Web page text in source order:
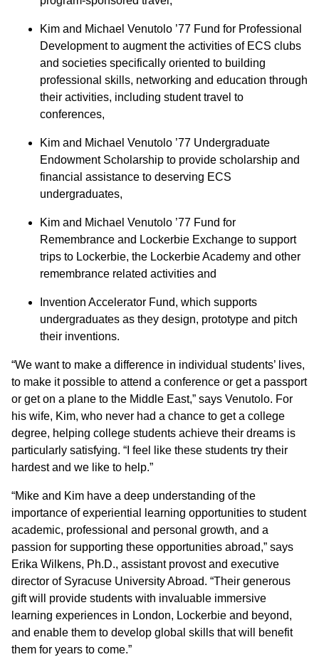
Kim and Michael Venutolo ’77 Fund for Professional
Development to augment the activities of ECS clubs
and societies specifically oriented to building
professional skills, networking and education through
their activities, including student travel to
conferences,
Kim and Michael Venutolo ’77 Undergraduate
Endowment Scholarship to provide scholarship and
financial assistance to deserving ECS
undergraduates,
Kim and Michael Venutolo ’77 Fund for
Remembrance and Lockerbie Exchange to support
trips to Lockerbie, the Lockerbie Academy and other
remembrance related activities and
Invention Accelerator Fund, which supports
undergraduates as they design, prototype and pitch
their inventions.
“We want to make a difference in individual students’ lives,
to make it possible to attend a conference or get a passport
or get on a plane to the Middle East,” says Venutolo. For
his wife, Kim, who never had a chance to get a college
degree, helping college students achieve their dreams is
particularly satisfying. “I feel like these students try their
hardest and we like to help.”
“Mike and Kim have a deep understanding of the
importance of experiential learning opportunities to student
academic, professional and personal growth, and a
passion for supporting these opportunities abroad,” says
Erika Wilkens, Ph.D., assistant provost and executive
director of Syracuse University Abroad. “Their generous
gift will provide students with invaluable immersive
learning experiences in London, Lockerbie and beyond,
and enable them to develop global skills that will benefit
them for years to come.”